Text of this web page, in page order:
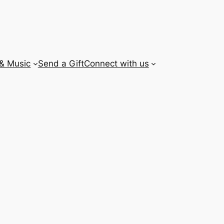
Music Send a GiftConnect with us